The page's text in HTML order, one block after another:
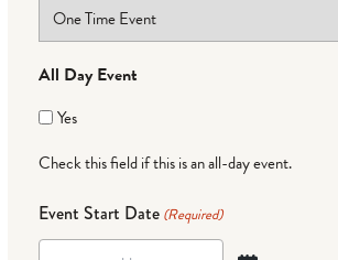
All Day Event
Yes
Check this field if this is an all-day event.
Event Start Date (Required)